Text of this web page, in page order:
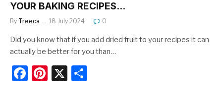
YOUR BAKING RECIPES…
By Treeca 18 July 2024 0
Did you know that if you add dried fruit to your recipes it can
actually be better for you than…
F
Pi X